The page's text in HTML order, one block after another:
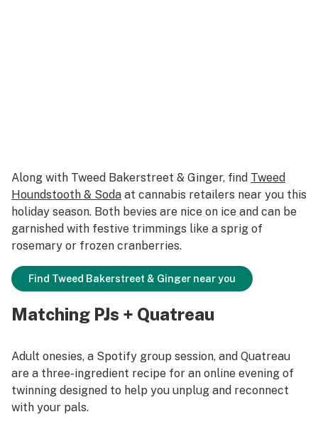
Along with Tweed Bakerstreet & Ginger, find Tweed
Houndstooth & Soda at cannabis retailers near you this
holiday season. Both bevies are nice on ice and can be
garnished with festive trimmings like a sprig of
rosemary or frozen cranberries.
Find Tweed Bakerstreet & Ginger near you
Matching PJs + Quatreau
Adult onesies, a Spotify group session, and Quatreau
are a three-ingredient recipe for an online evening of
twinning designed to help you unplug and reconnect
with your pals.